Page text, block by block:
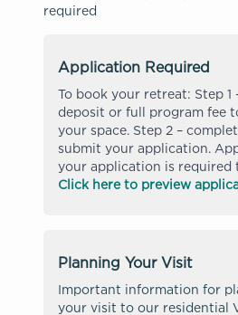
required
Application Required
To book your retreat: Step 1
deposit or full program fee
your space. Step 2 –
submit your application.
your application is required
Click here to preview
Planning Your Visit
Important information for
your visit to our residential